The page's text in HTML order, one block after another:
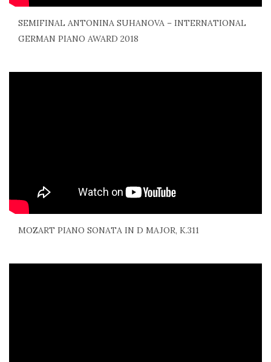
SEMIFINAL ANTONINA SUHANOVA – INTERNATIONAL
GERMAN PIANO AWARD 2018
MOZART PIANO SONATA IN D MAJOR, K.311